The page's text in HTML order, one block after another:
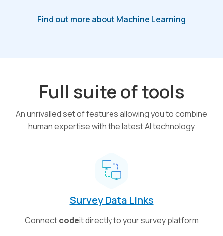
Find out more about Machine Learning
Full suite of tools
An unrivalled set of features allowing you to combine
human expertise with the latest AI technology
Survey Data Links
Connectcodeit directly to your survey platform